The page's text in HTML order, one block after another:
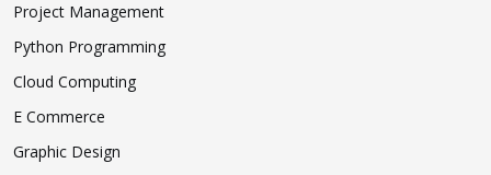
Project Management
Python Programming
Cloud Computing
E Commerce
Graphic Design